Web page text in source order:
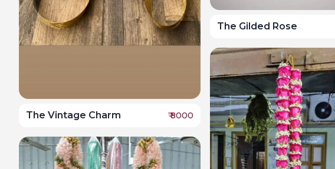
The Vintage Charm ₹8000
The Gilded Rose